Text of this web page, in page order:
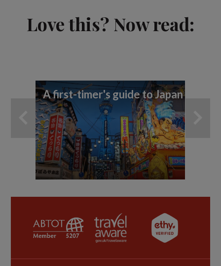
Love this? Now read:
A first-timer's guide to Japan